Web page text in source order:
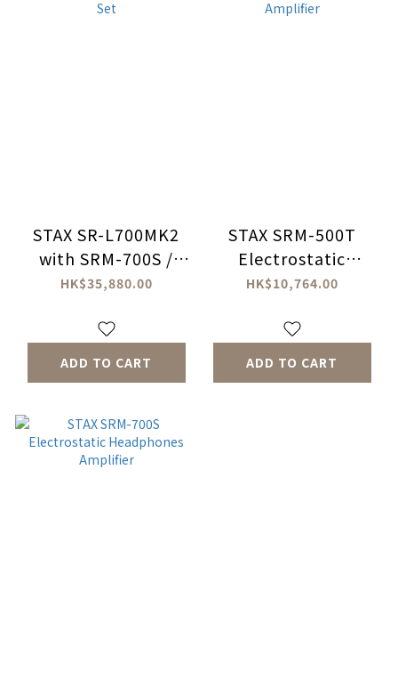
STAX SR-L700MK2
with SRM-700S /
SRM-700T Bundle
HK$35,880.00
ADD TO CART
STAX SRM-500T
Electrostatic
Headphones
HK$10,764.00
ADD TO CART